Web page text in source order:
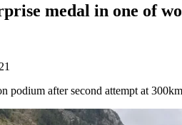
medal in one of
podium after second attempt at